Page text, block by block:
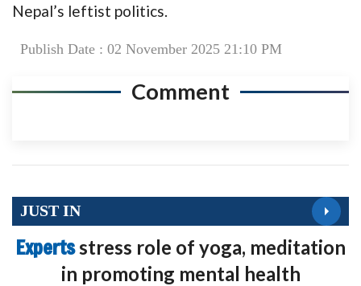
Nepal’s leftist politics.
Publish Date : 02 November 2025 21:10 PM
Comment
JUST IN
Expertsstress role of yoga, meditation
in promoting mental health